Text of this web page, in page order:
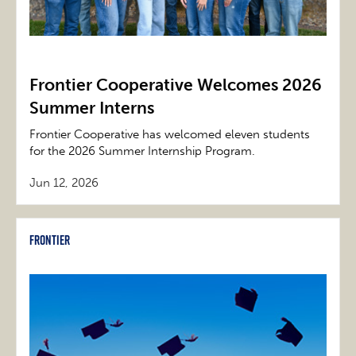
Frontier Cooperative Welcomes 2026
Summer Interns
Frontier Cooperative has welcomed eleven students
for the 2026 Summer Internship Program.
Jun 12, 2026
Frontier